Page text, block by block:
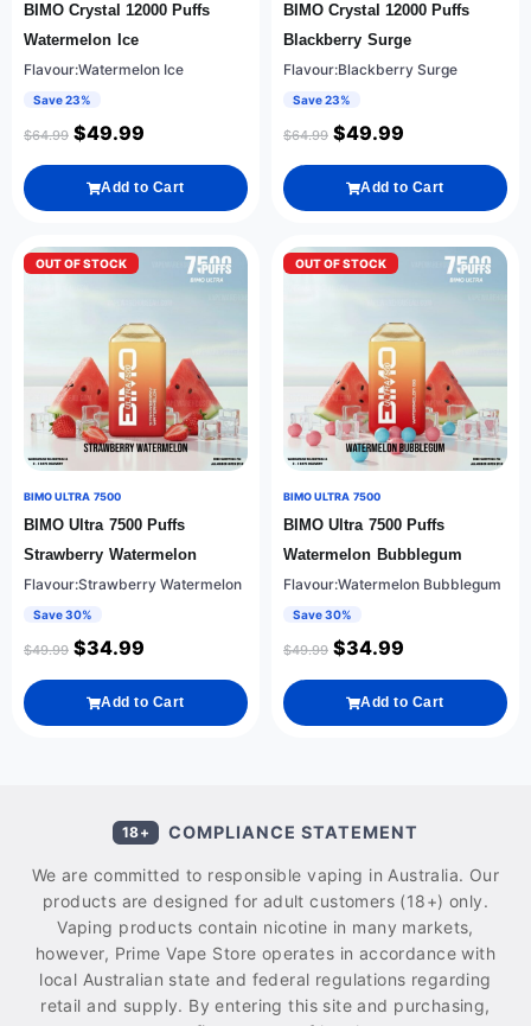
BIMO Crystal 12000 Puffs
Watermelon Ice
Flavour:Watermelon Ice
Save 23%
$64.99 $49.99
Add to Cart
BIMO Crystal 12000 Puffs
Blackberry Surge
Flavour:Blackberry Surge
Save 23%
$64.99 $49.99
Add to Cart
OUT OF STOCK
BIMO ULTRA 7500
BIMO Ultra 7500 Puffs
Strawberry Watermelon
Flavour:Strawberry Watermelon
Save 30%
$49.99 $34.99
Add to Cart
OUT OF STOCK
BIMO ULTRA 7500
BIMO Ultra 7500 Puffs
Watermelon Bubblegum
Flavour:Watermelon Bubblegum
Save 30%
$49.99 $34.99
Add to Cart
18+ COMPLIANCE STATEMENT
We are committed to responsible vaping in Australia. Our
products are designed for adult customers (18+) only.
Vaping products contain nicotine in many markets,
however, Prime Vape Store operates in accordance with
local Australian state and federal regulations regarding
retail and supply. By entering this site and purchasing,